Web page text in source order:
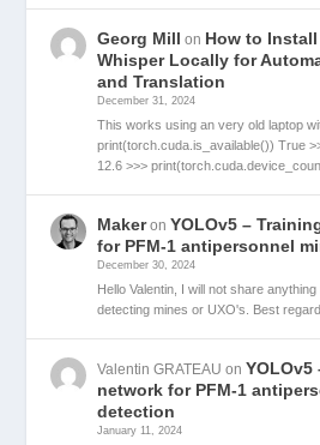
Georg Mill on How to Install
Whisper Locally for
and Translation
December 31, 2024
This works using an very old laptop
print(torch.cuda.is_available()) True
12.6 >>>
Makeron YOLOv5 –
for PFM-1 antipersonnel
December 30, 2024
Hello Valentin, I will not share
detecting mines or UXO's. Best
Valentin GRATEAU onYOLOv5
network for PFM-1
detection
January 11, 2024